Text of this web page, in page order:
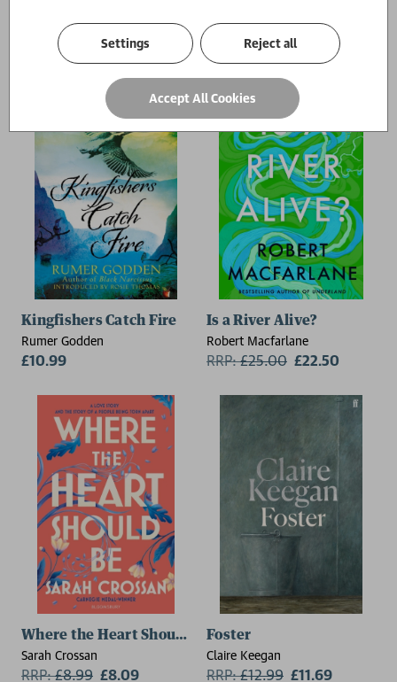
Arundhati Roy
£ 20.00 £18.00
Rozie Kelly
£10.99 £9.89
Kingfishers Catch Fire
Rumer Godden
£10.99
Is a River Alive?
Robert Macfarlane
RRP:£25.00 £22.50
Where the Heart Should Be
Sarah Crossan
RRP:£8.99 £8.09
Foster
Claire Keegan
RRP:£12.99 £11.69
Settings Reject all
Accept All Cookies